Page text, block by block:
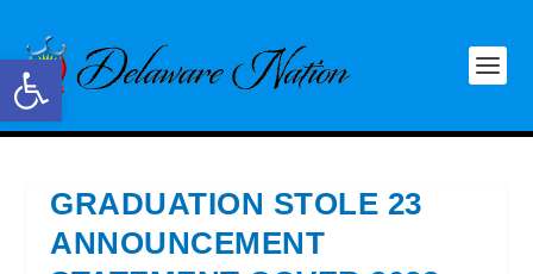
Open toolbar
GRADUATION STOLE 23
ANNOUNCEMENT